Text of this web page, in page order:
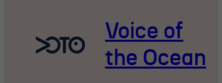
Voice of
the Ocean